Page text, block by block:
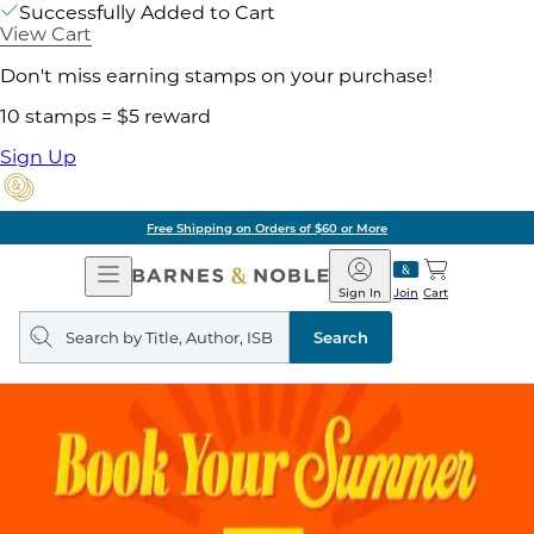
Successfully Added to Cart
View Cart
Don't miss earning stamps on your purchase!
10 stamps = $5 reward
Sign Up
Free Shipping on Orders of $60 or More
Open
Navigation
Barnes
&
Noble
Join
Sign In Cart
Search
query
Search